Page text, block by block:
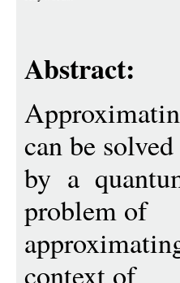
Abstract:
can be solved
by a
problem of
context of